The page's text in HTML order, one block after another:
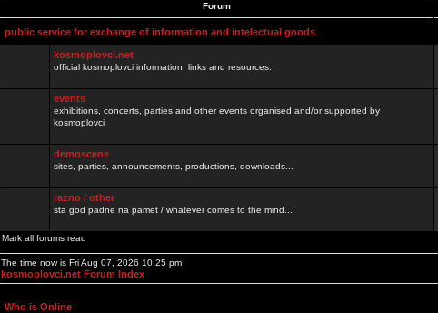
Forum
public service for exchange of information and intelectual goods
kosmoplovci.net
official kosmoplovci information, links and resources.
events
exhibitions, concerts, parties and other events organised and/or supported by
kosmoplovci
demoscene
sites, parties, announcements, productions, downloads...
razno / other
sta god padne na pamet / whatever comes to the mind...
Mark all forums read
The time now is Fri Aug 07, 2026 10:25 pm
kosmoplovci.net Forum Index
Who is Online